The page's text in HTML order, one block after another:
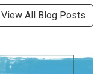
View All Blog Posts